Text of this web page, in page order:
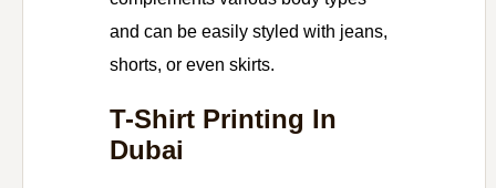
and can be easily styled with jeans,
shorts, or even skirts.
T-Shirt Printing In
Dubai